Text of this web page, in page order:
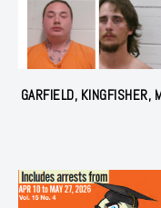
GARFIELD, KINGFISHER,